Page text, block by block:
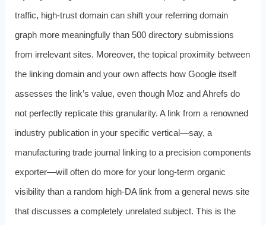
traffic, high-trust domain can shift your referring domain
graph more meaningfully than 500 directory submissions
from irrelevant sites. Moreover, the topical proximity between
the linking domain and your own affects how Google itself
assesses the link’s value, even though Moz and Ahrefs do
not perfectly replicate this granularity. A link from a renowned
industry publication in your specific vertical—say, a
manufacturing trade journal linking to a precision components
exporter—will often do more for your long-term organic
visibility than a random high-DA link from a general news site
that discusses a completely unrelated subject. This is the